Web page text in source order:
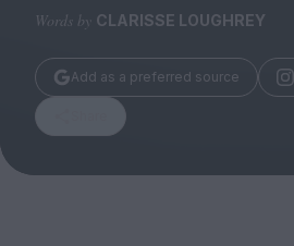
Submissions
Huck
TCO London
Words by CLARISSE LOUGHREY
Add as a preferred source